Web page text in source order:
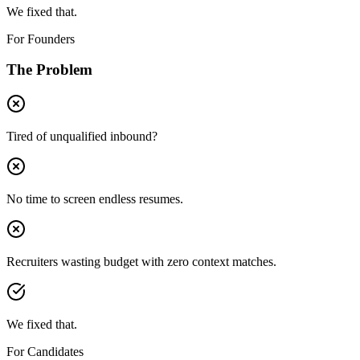
We fixed that.
For Founders
The Problem
Tired of unqualified inbound?
No time to screen endless resumes.
Recruiters wasting budget with zero context matches.
We fixed that.
For Candidates